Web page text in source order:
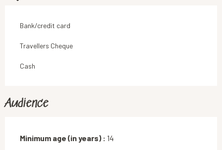
Bank/credit card
Travellers Cheque
Cash
Audience
Minimum age (in years) : 14